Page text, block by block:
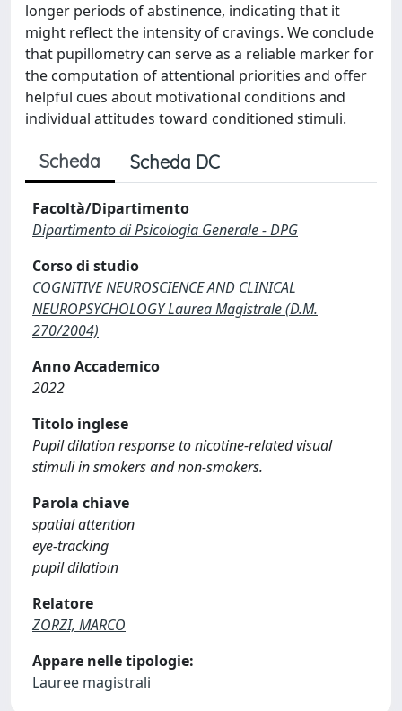
longer periods of abstinence, indicating that it
might reflect the intensity of cravings. We conclude
that pupillometry can serve as a reliable marker for
the computation of attentional priorities and offer
helpful cues about motivational conditions and
individual attitudes toward conditioned stimuli.
Scheda Scheda DC
Facoltà/Dipartimento
Dipartimento di Psicologia Generale - DPG
Corso di studio
COGNITIVE NEUROSCIENCE AND CLINICAL
NEUROPSYCHOLOGY Laurea Magistrale (D.M.
270/2004)
Anno Accademico
2022
Titolo inglese
Pupil dilation response to nicotine-related visual
stimuli in smokers and non-smokers.
Parola chiave
spatial attention
eye-tracking
pupil dilatioın
Relatore
ZORZI, MARCO
Appare nelle tipologie:
Lauree magistrali